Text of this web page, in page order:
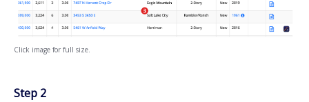
Click image for full size.
Step 2